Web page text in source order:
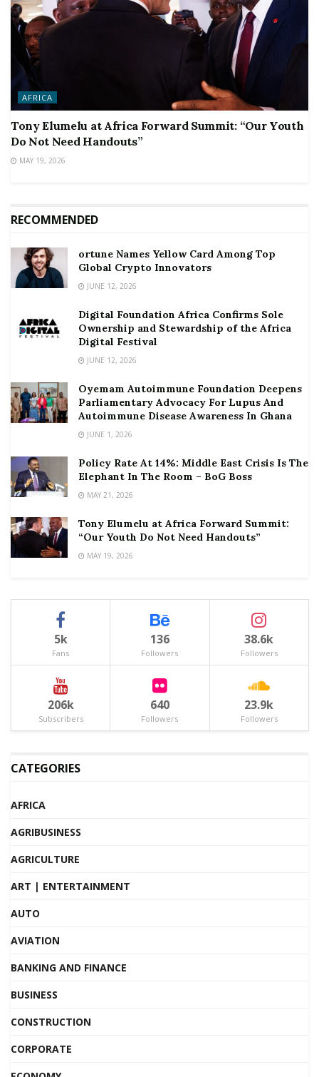
AFRICA
Tony Elumelu at Africa Forward Summit: “Our Youth
Do Not Need Handouts”
MAY 19, 2026
RECOMMENDED
ortune Names Yellow Card Among Top
Global Crypto Innovators
JUNE 12, 2026
Digital Foundation Africa Confirms Sole
Ownership and Stewardship of the Africa
Digital Festival
JUNE 12, 2026
Oyemam Autoimmune Foundation Deepens
Parliamentary Advocacy For Lupus And
Autoimmune Disease Awareness In Ghana
JUNE 1, 2026
Policy Rate At 14%: Middle East Crisis Is The
Elephant In The Room – BoG Boss
MAY 21, 2026
Tony Elumelu at Africa Forward Summit:
“Our Youth Do Not Need Handouts”
MAY 19, 2026
5k
Fans
136
Followers
38.6k
Followers
206k
Subscribers
640
Followers
23.9k
Followers
CATEGORIES
AFRICA
AGRIBUSINESS
AGRICULTURE
ART | ENTERTAINMENT
AUTO
AVIATION
BANKING AND FINANCE
BUSINESS
CONSTRUCTION
CORPORATE